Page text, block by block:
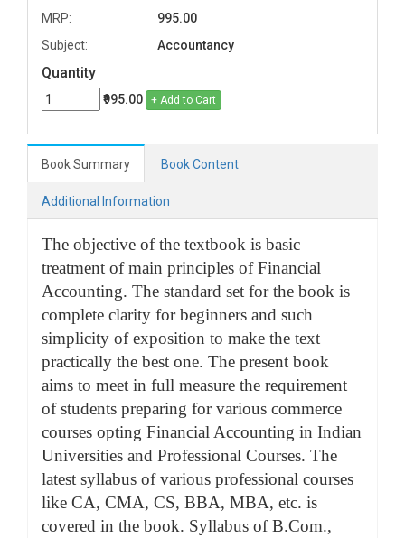
MRP:
995.00
Subject:
Accountancy
Quantity
₹995.00 + Add to Cart
Book Summary Book Content
Additional Information
The objective of the textbook is basic
treatment of main principles of Financial
Accounting. The standard set for the book is
complete clarity for beginners and such
simplicity of exposition to make the text
practically the best one. The present book
aims to meet in full measure the requirement
of students preparing for various commerce
courses opting Financial Accounting in Indian
Universities and Professional Courses. The
latest syllabus of various professional courses
like CA, CMA, CS, BBA, MBA, etc. is
covered in the book. Syllabus of B.Com.,